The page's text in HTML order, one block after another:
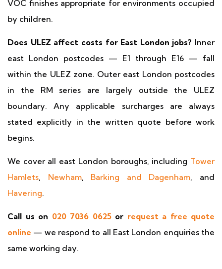
VOC finishes appropriate for environments occupied
by children.
Does ULEZ affect costs for East London jobs? Inner
east London postcodes — E1 through E16 — fall
within the ULEZ zone. Outer east London postcodes
in the RM series are largely outside the ULEZ
boundary. Any applicable surcharges are always
stated explicitly in the written quote before work
begins.
We cover all east London boroughs, including Tower
Hamlets, Newham, Barking and Dagenham, and
Havering.
Call us on 020 7036 0625or request a free quote
online — we respond to all East London enquiries the
same working day.